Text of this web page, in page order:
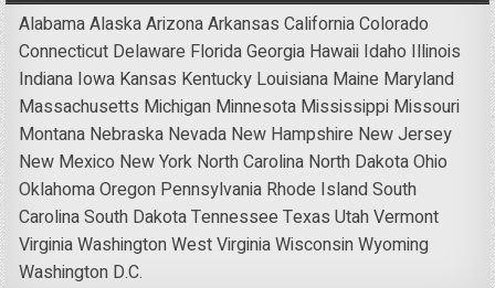
AlabamaAlaskaArizonaArkansas CaliforniaColorado
Connecticut Delaware FloridaGeorgia Hawaii Idaho Illinois
Indiana Iowa Kansas Kentucky Louisiana Maine Maryland
Massachusetts Michigan Minnesota Mississippi Missouri
Montana Nebraska Nevada New Hampshire New Jersey
New Mexico New York North Carolina North DakotaOhio
OklahomaOregon Pennsylvania Rhode IslandSouth
CarolinaSouth DakotaTennessee Texas UtahVermont
VirginiaWashingtonWest VirginiaWisconsinWyoming
Washington D.C.